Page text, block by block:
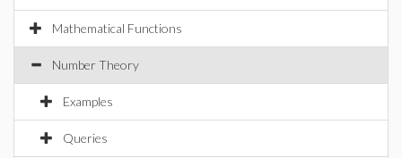
Mathematical Functions
Number Theory
Examples
Queries